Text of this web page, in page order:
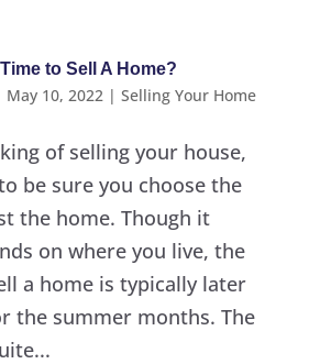
to Sell A Home?
May 10, 2022| Selling Your Home
of selling your house,
be sure you choose the
the home. Though it
on where you live, the
a home is typically later
the summer months. The